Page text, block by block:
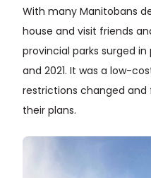
With many Manitobans
house and visit friends
provincial parks surged
and 2021. It was a low-
restrictions changed and
their plans.